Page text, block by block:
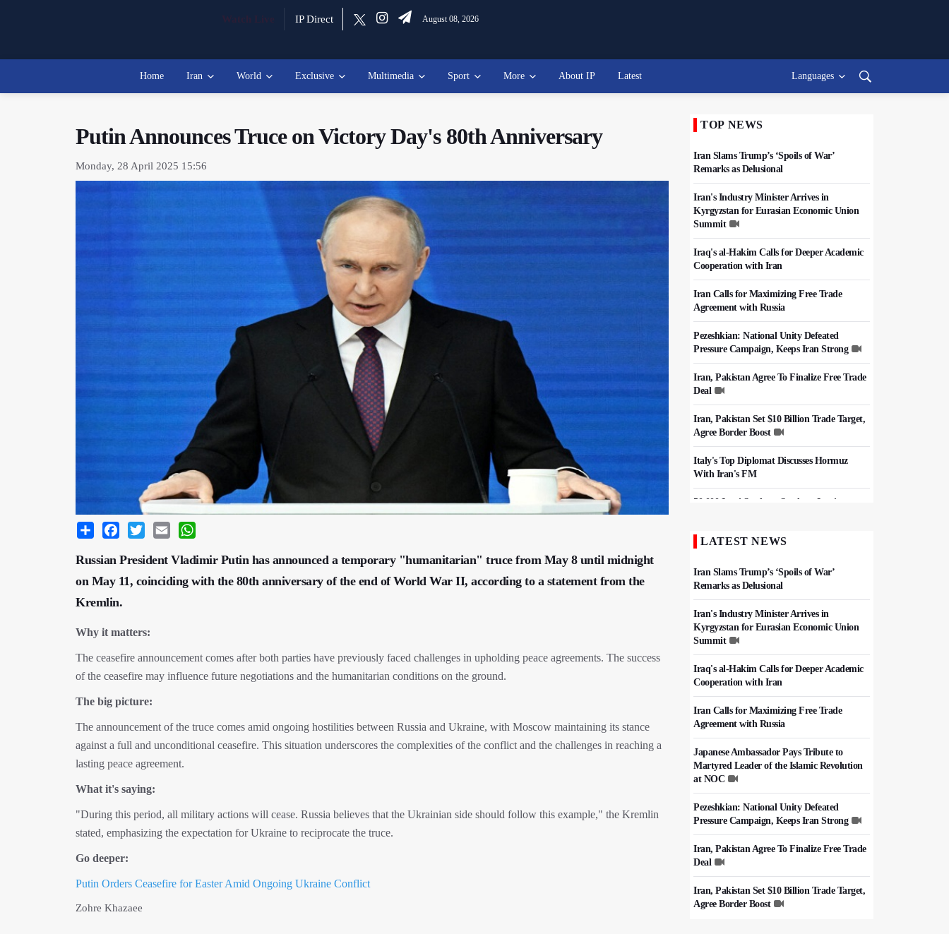
IP Direct August 08, 2026
Home Iran World Exclusive Multimedia Sport More About IP Latest Languages
Putin Announces Truce on Victory Day's 80th Anniversary
Monday, 28 April 2025 15:56
Share Facebook
Twitter Email
Russian President Vladimir Putin has announced a temporary "humanitarian" truce from May 8 until midnight
on May 11, coinciding with the 80th anniversary of the end of World War II, according to a statement from the
Kremlin.
Why it matters:
The ceasefire announcement comes after both parties have previously faced challenges in upholding peace agreements. The success
of the ceasefire may influence future negotiations and the humanitarian conditions on the ground.
The big picture:
The announcement of the truce comes amid ongoing hostilities between Russia and Ukraine, with Moscow maintaining its stance
against a full and unconditional ceasefire. This situation underscores the complexities of the conflict and the challenges in reaching a
lasting peace agreement.
What it's saying:
"During this period, all military actions will cease. Russia believes that the Ukrainian side should follow this example," the Kremlin
stated, emphasizing the expectation for Ukraine to reciprocate the truce.
Go deeper:
Putin Orders Ceasefire for Easter Amid Ongoing Ukraine Conflict
Zohre Khazaee
TOP NEWS
Iran Slams Trump’s ‘Spoils of War’
Remarks as Delusional
Iran's Industry Minister Arrives in
Kyrgyzstan for Eurasian Economic Union
Summit
Iraq's al-Hakim Calls for Deeper Academic
Cooperation with Iran
Iran Calls for Maximizing Free Trade
Agreement with Russia
Pezeshkian: National Unity Defeated
Pressure Campaign, Keeps Iran Strong
Iran, Pakistan Agree To Finalize Free Trade
Deal
Iran, Pakistan Set $10 Billion Trade Target,
Agree Border Boost
Italy's Top Diplomat Discusses Hormuz
With Iran's FM
50,000 Iraqi Students Study at Iranian
Iran, Pakistan Ministers Discuss Expansion
LATEST NEWS
Iran Slams Trump’s ‘Spoils of War’
Remarks as Delusional
Iran's Industry Minister Arrives in
Kyrgyzstan for Eurasian Economic Union
Summit
Iraq's al-Hakim Calls for Deeper Academic
Cooperation with Iran
Iran Calls for Maximizing Free Trade
Agreement with Russia
Japanese Ambassador Pays Tribute to
Martyred Leader of the Islamic Revolution
at NOC
Pezeshkian: National Unity Defeated
Pressure Campaign, Keeps Iran Strong
Iran, Pakistan Agree To Finalize Free Trade
Deal
Iran, Pakistan Set $10 Billion Trade Target,
Agree Border Boost